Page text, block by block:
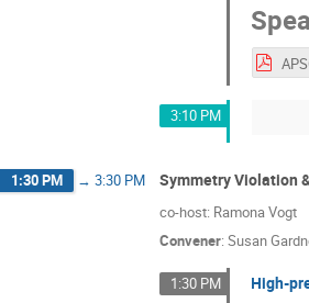
3:10 PM
1:30 PM → 3:30 PM Symmetry Violation
co-host: Ramona Vogt
Convener: Susan
1:30 PM High-